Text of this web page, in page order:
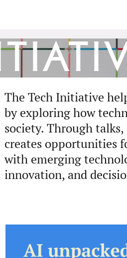
The Tech Initiative
by exploring how
society. Through
creates opportunities
with emerging
innovation, and